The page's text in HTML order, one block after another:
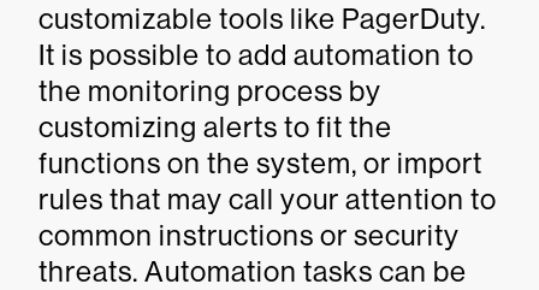
customizable tools like PagerDuty.
It is possible to add automation to
the monitoring process by
customizing alerts to fit the
functions on the system, or import
rules that may call your attention to
common instructions or security
threats. Automation tasks can be